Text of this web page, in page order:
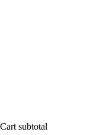
Cart subtotal